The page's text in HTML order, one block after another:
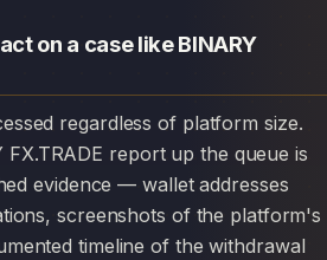
on a case like BINARY
FX.TRADE report up the queue is
evidence — wallet addresses
screenshots of the platform's
timeline of the withdrawal